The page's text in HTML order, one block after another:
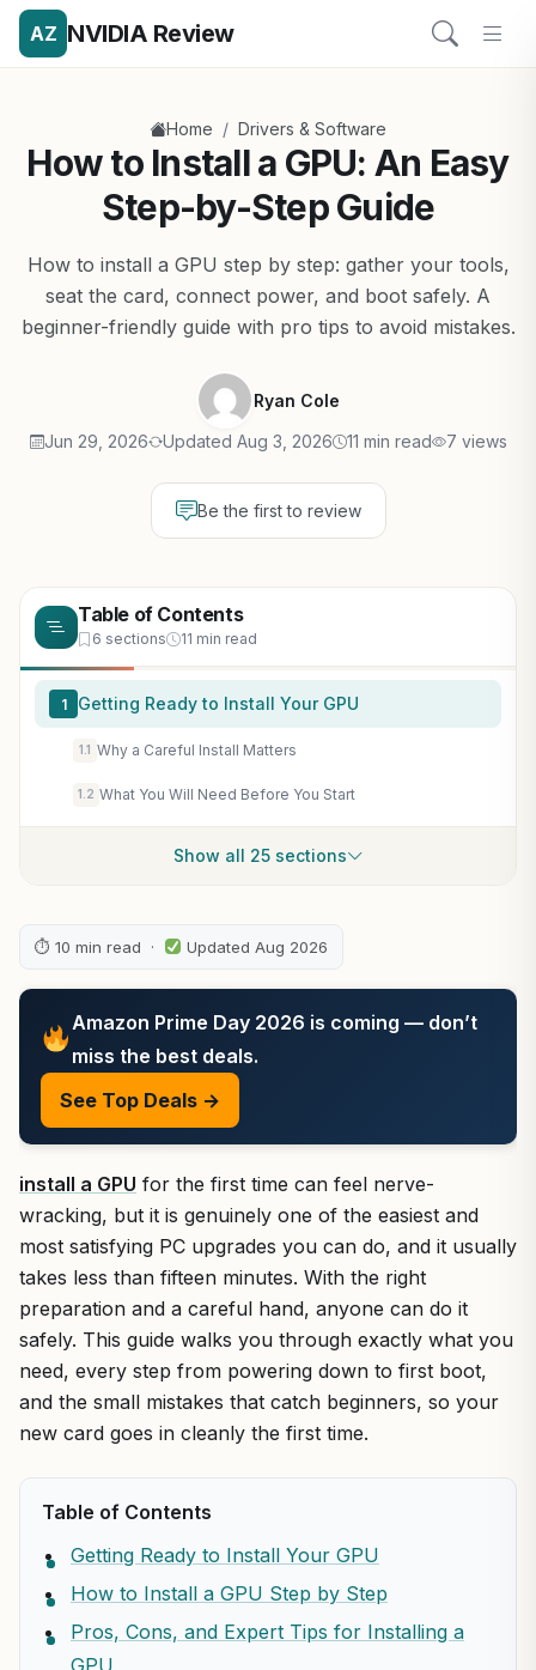
AZ NVIDIA Review
Home / Drivers & Software
How to Install a GPU: An Easy
Step-by-Step Guide
How to install a GPU step by step: gather your tools,
seat the card, connect power, and boot safely. A
beginner-friendly guide with pro tips to avoid mistakes.
Ryan Cole
Jun 29, 2026 Updated Aug 3, 2026 11 min read 7 views
Be the first to review
Table of Contents
6 sections 11 min read
1 Getting Ready to Install Your GPU
1.1 Why a Careful Install Matters
1.2 What You Will Need Before You Start
Show all 25 sections
⏱ 10 min read · Updated Aug 2026
Amazon Prime Day 2026 is coming — don’t
miss the best deals.
See Top Deals →
install a GPU for the first time can feel nerve-
wracking, but it is genuinely one of the easiest and
most satisfying PC upgrades you can do, and it usually
takes less than fifteen minutes. With the right
preparation and a careful hand, anyone can do it
safely. This guide walks you through exactly what you
need, every step from powering down to first boot,
and the small mistakes that catch beginners, so your
new card goes in cleanly the first time.
Table of Contents
Getting Ready to Install Your GPU
How to Install a GPU Step by Step
Pros, Cons, and Expert Tips for Installing a
GPU